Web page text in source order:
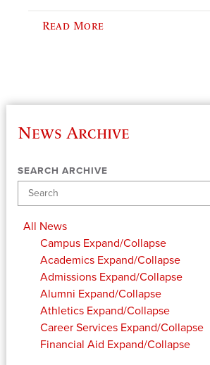
Read More
News Archive
SEARCH ARCHIVE
All News
Campus Expand/Collapse
Academics Expand/Collapse
Admissions Expand/Collapse
Alumni Expand/Collapse
Athletics Expand/Collapse
Career Services Expand/Collapse
Financial Aid Expand/Collapse